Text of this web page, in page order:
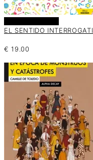
EL SENTIDO
€ 19.00